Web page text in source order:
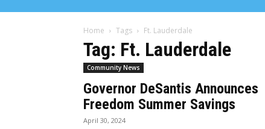
Weekly
Home Tags Ft. Lauderdale
Tag: Ft. Lauderdale
Community News
Governor DeSantis Announces
Freedom Summer Savings
April 30, 2024